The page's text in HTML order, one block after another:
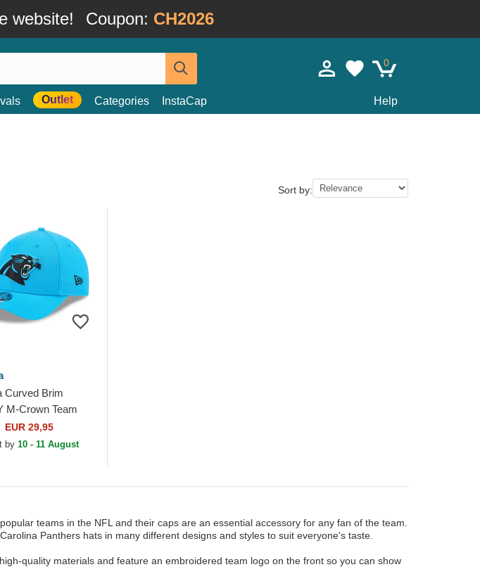
website! Coupon: CH2026
0
Outlet Categories InstaCap Help
Sort by:
Curved Brim
M-Crown Team
Panthers NFL Blue
Cap
EUR 29,95
by 10 - 11 August
teams in the NFL and their caps are an essential accessory for any fan of the team.
Panthers hats in many different designs and styles to suit everyone's taste.
quality materials and feature an embroidered team logo on the front so you can show